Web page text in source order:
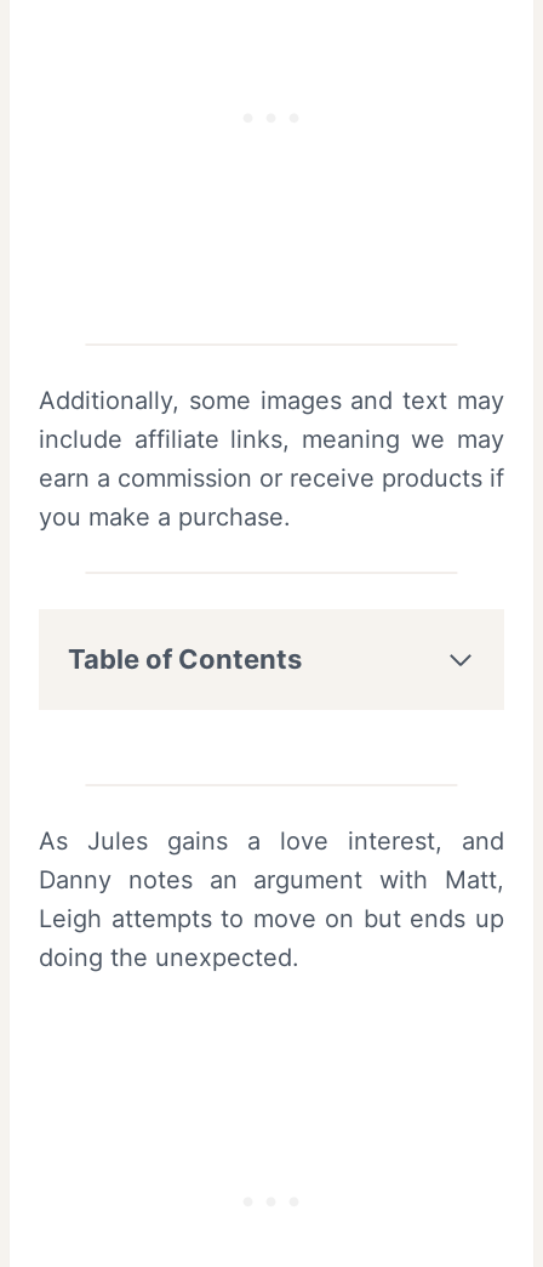
Additionally, some images and text may
include affiliate links, meaning we may
earn a commission or receive products if
you make a purchase.
Table of Contents
As Jules gains a love interest, and
Danny notes an argument with Matt,
Leigh attempts to move on but ends up
doing the unexpected.